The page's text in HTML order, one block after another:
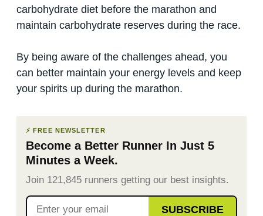
carbohydrate diet before the marathon and
maintain carbohydrate reserves during the race.
By being aware of the challenges ahead, you
can better maintain your energy levels and keep
your spirits up during the marathon.
⚡ FREE NEWSLETTER
Become a Better Runner In Just 5
Minutes a Week.
Join 121,845 runners getting our best insights.
SUBSCRIBE